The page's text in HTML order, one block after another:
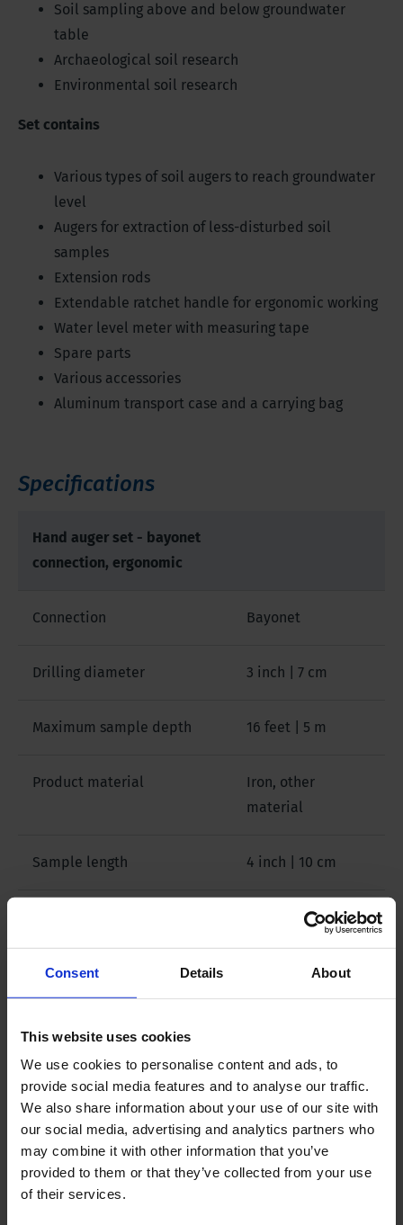
Consent Details About
This website uses cookies
We use cookies to personalise content and ads, to
provide social media features and to analyse our traffic.
We also share information about your use of our site with
our social media, advertising and analytics partners who
may combine it with other information that you’ve
provided to them or that they’ve collected from your use
of their services.
Soil sampling above and below groundwater
table
Archaeological soil research
Environmental soil research
Set contains
Various types of soil augers to reach groundwater
level
Augers for extraction of less-disturbed soil
samples
Extension rods
Extendable ratchet handle for ergonomic working
Water level meter with measuring tape
Spare parts
Various accessories
Aluminum transport case and a carrying bag
Specifications
Hand auger set - bayonet
connection, ergonomic
Connection Bayonet
Drilling diameter 3 inch | 7 cm
Maximum sample depth 16 feet | 5 m
Product material
Iron, other
material
Sample length 4 inch | 10 cm
Disturbed
Sampler position
Weight 64 lbs | 29 kg
Downloads